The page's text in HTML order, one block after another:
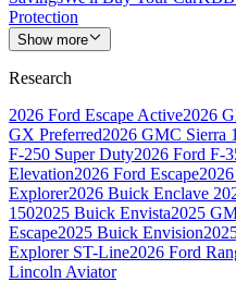
Protection
Show more
Research
2026 Ford Escape Active2026
GX Preferred2026 GMC Sierra
F-250 Super Duty2026 Ford F-
Elevation2026 Ford Escape
Explorer2026 Buick Enclave
1502025 Buick Envista2025
Escape2025 Buick Envision
Explorer ST-Line2026 Ford
Lincoln Aviator